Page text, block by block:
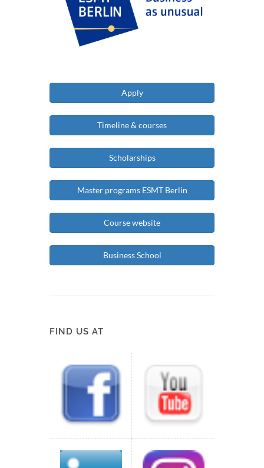
Apply
Timeline & courses
Scholarships
Master programs ESMT Berlin
Course website
Business School
FIND US AT